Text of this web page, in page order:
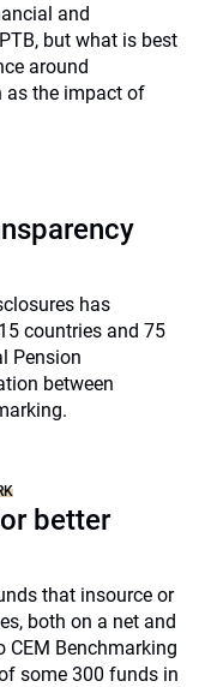
and
but what is best
around
as the impact of
has
countries and 75
Pension
between
better
that insource or
both on a net and
CEM Benchmarking
some 300 funds in